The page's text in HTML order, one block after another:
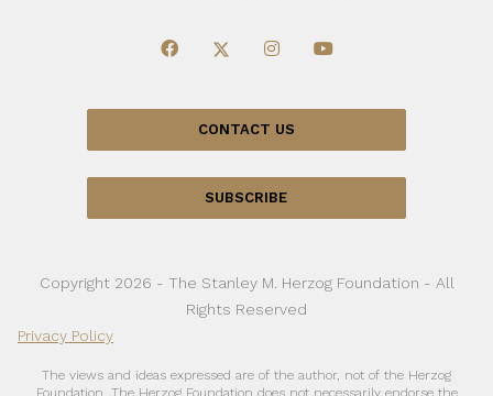
CONTACT US
SUBSCRIBE
Copyright 2026 - The Stanley M. Herzog Foundation - All
Rights Reserved
Privacy Policy
The views and ideas expressed are of the author, not of the Herzog